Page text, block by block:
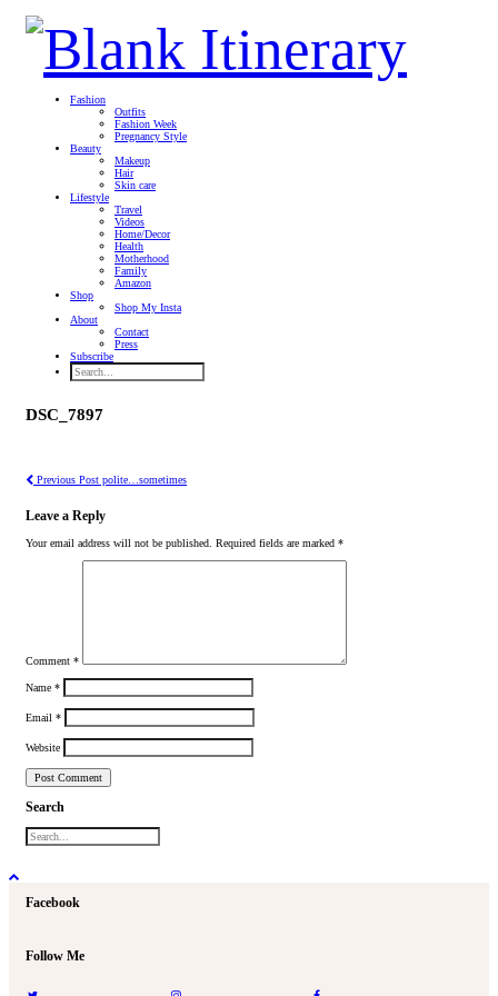
Fashion
Outfits
Fashion Week
Pregnancy Style
Beauty
Makeup
Hair
Skin care
Lifestyle
Travel
Videos
Home/Decor
Health
Motherhood
Family
Amazon
Shop
Shop My Insta
About
Contact
Press
Subscribe
DSC_7897
Previous Post polite…sometimes
Leave a Reply
Your email address will not be published. Required fields are marked *
Comment *
Name *
Email *
Website
Search
Facebook
Follow Me